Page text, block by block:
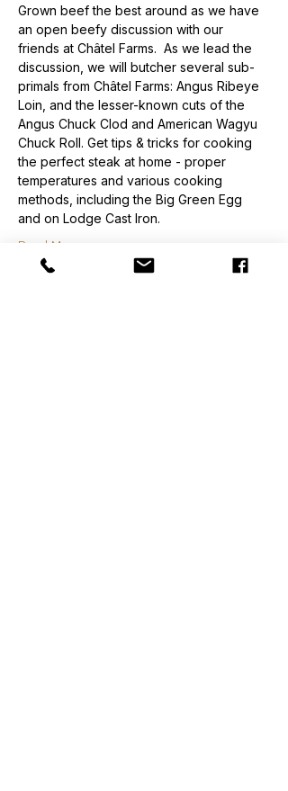
Grown beef the best around as we have
an open beefy discussion with our
friends at Châtel Farms.  As we lead the
discussion, we will butcher several sub-
primals from Châtel Farms: Angus Ribeye
Loin, and the lesser-known cuts of the
Angus Chuck Clod and American Wagyu
Chuck Roll. Get tips & tricks for cooking
the perfect steak at home - proper
temperatures and various cooking
methods, including the Big Green Egg
and on Lodge Cast Iron.
Read More >